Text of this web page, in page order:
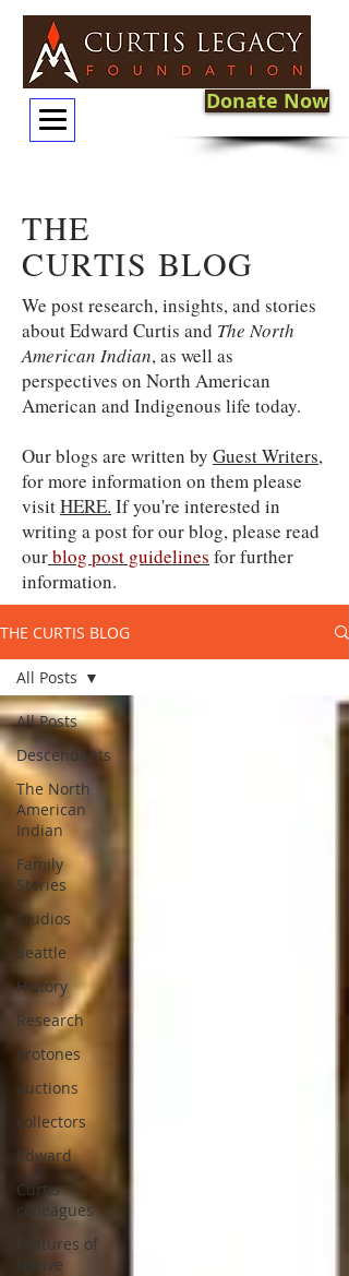
Donate Now
THE
CURTIS BLOG
We post research, insights, and stories
about Edward Curtis and The North
American Indian, as well as
perspectives on North American
American and Indigenous life today.
Our blogs are written by Guest Writers,
for more information on them please
visitHERE. If you're interested in
writing a post for our blog, please read
ourblog post guidelines for further
information.
THE CURTIS BLOG
All Posts
Descendants
The North
American
Indian
Family
Stories
Studios
Seattle
History
Research
orotones
auctions
collectors
Edward
Curtis
colleagues
Features of
Native
All Posts